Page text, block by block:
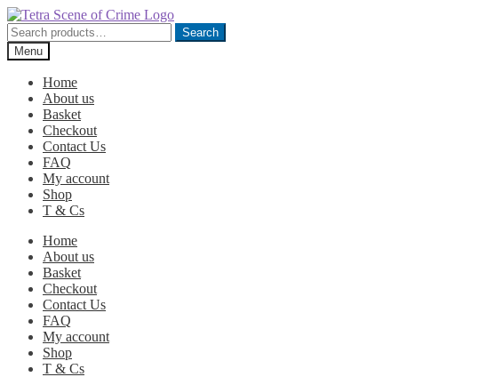
Skip
to
navigation
Skip
to
content
Search
for:
Search
Menu
Home
About us
Basket
Checkout
Contact Us
FAQ
My account
Shop
T & Cs
Home
About us
Basket
Checkout
Contact Us
FAQ
My account
Shop
T & Cs